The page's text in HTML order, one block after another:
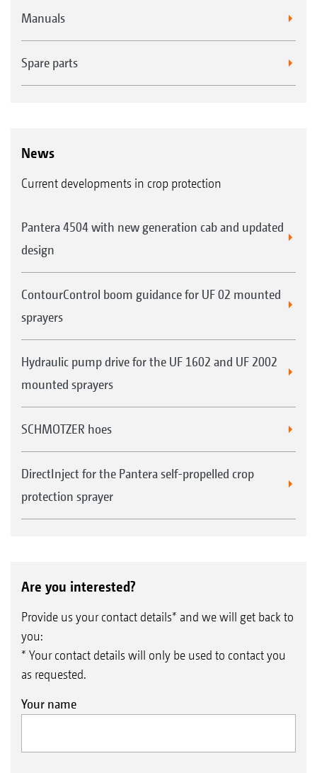
Manuals
Spare parts
News
Current developments in crop protection
Pantera 4504 with new generation cab and updated
design
ContourControl boom guidance for UF 02 mounted
sprayers
Hydraulic pump drive for the UF 1602 and UF 2002
mounted sprayers
SCHMOTZER hoes
DirectInject for the Pantera self-propelled crop
protection sprayer
Are you interested?
Provide us your contact details* and we will get back to
you:
* Your contact details will only be used to contact you
as requested.
Your name